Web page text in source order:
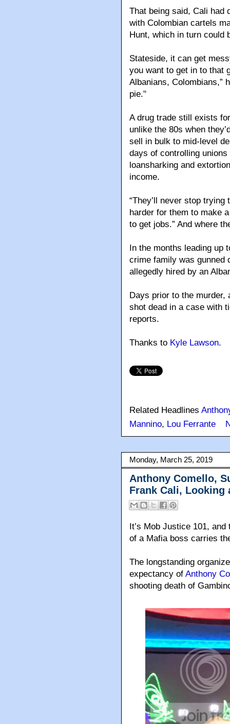
That being said, Cali had
with Colombian cartels
Hunt, which in turn could
Stateside, it can get
you want to get in to that
Albanians, Colombians,”
pie."
A drug trade still exists
unlike the 80s when
sell in bulk to mid-level
days of controlling
loansharking and
income.
“They’ll never stop trying
harder for them to make
to get jobs.” And where
In the months leading up
crime family was gunned
allegedly hired by an
Days prior to the murder,
shot dead in a case with
reports.
Thanks to Kyle Lawson.
Related Headlines
Mannino, Lou Ferrante
Monday, March 25, 2019
Anthony Comello,
Frank Cali, Looking
It’s Mob Justice 101,
of a Mafia boss carries
The longstanding
expectancy of Anthony
shooting death of